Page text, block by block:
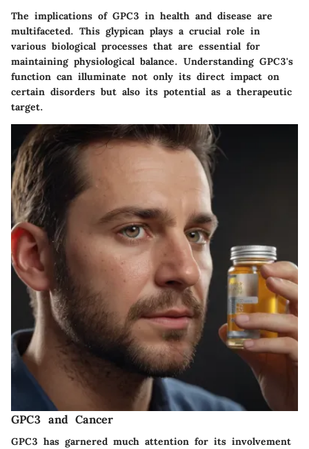
The implications of GPC3 in health and disease are
multifaceted. This glypican plays a crucial role in
various biological processes that are essential for
maintaining physiological balance. Understanding GPC3's
function can illuminate not only its direct impact on
certain disorders but also its potential as a therapeutic
target.
GPC3 and Cancer
GPC3 has garnered much attention for its involvement